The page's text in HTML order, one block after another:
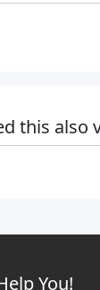
this also
You!